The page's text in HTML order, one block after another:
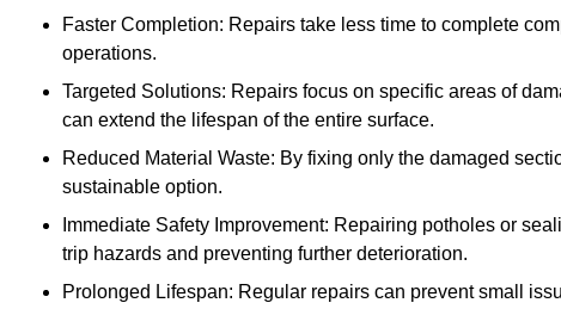
Faster Completion: Repairs take less time to complete
operations.
Targeted Solutions: Repairs focus on specific areas of
can extend the lifespan of the entire surface.
Reduced Material Waste: By fixing only the damaged
sustainable option.
Immediate Safety Improvement: Repairing potholes or
trip hazards and preventing further deterioration.
Prolonged Lifespan: Regular repairs can prevent small